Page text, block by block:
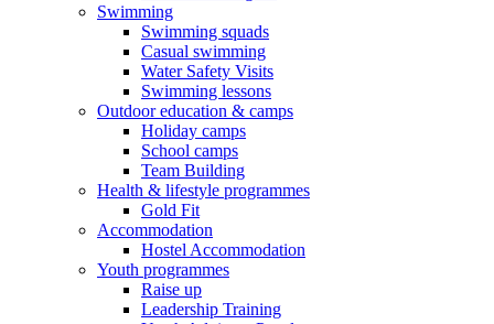
Swimming
Swimming squads
Casual swimming
Water Safety Visits
Swimming lessons
Outdoor education & camps
Holiday camps
School camps
Team Building
Health & lifestyle programmes
Gold Fit
Accommodation
Hostel Accommodation
Youth programmes
Raise up
Leadership Training